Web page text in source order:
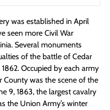
was established in April
seen more Civil War
Several monuments
of the battle of Cedar
Occupied by each army
was the scene of the
9, 1863, the largest cavalry
the Union Army’s winter